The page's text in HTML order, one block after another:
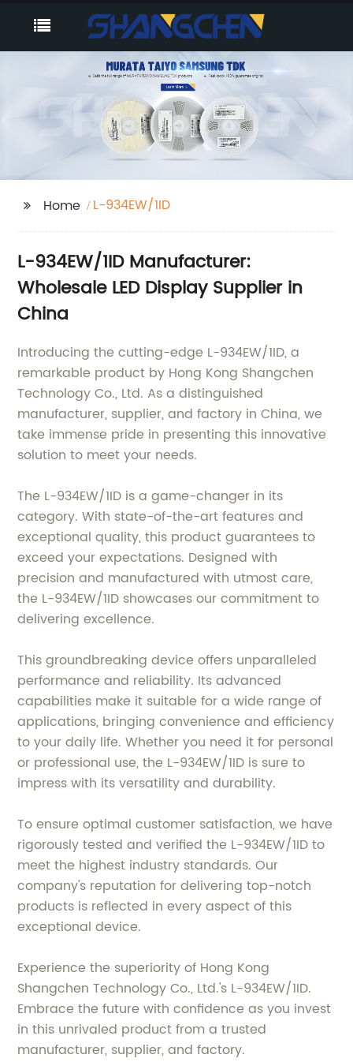
Home L-934EW/1ID
L-934EW/1ID Manufacturer:
Wholesale LED Display Supplier in
China
Introducing the cutting-edge L-934EW/1ID, a
remarkable product by Hong Kong Shangchen
Technology Co., Ltd. As a distinguished
manufacturer, supplier, and factory in China, we
take immense pride in presenting this innovative
solution to meet your needs.
The L-934EW/1ID is a game-changer in its
category. With state-of-the-art features and
exceptional quality, this product guarantees to
exceed your expectations. Designed with
precision and manufactured with utmost care,
the L-934EW/1ID showcases our commitment to
delivering excellence.
This groundbreaking device offers unparalleled
performance and reliability. Its advanced
capabilities make it suitable for a wide range of
applications, bringing convenience and efficiency
to your daily life. Whether you need it for personal
or professional use, the L-934EW/1ID is sure to
impress with its versatility and durability.
To ensure optimal customer satisfaction, we have
rigorously tested and verified the L-934EW/1ID to
meet the highest industry standards. Our
company's reputation for delivering top-notch
products is reflected in every aspect of this
exceptional device.
Experience the superiority of Hong Kong
Shangchen Technology Co., Ltd.'s L-934EW/1ID.
Embrace the future with confidence as you invest
in this unrivaled product from a trusted
manufacturer, supplier, and factory.